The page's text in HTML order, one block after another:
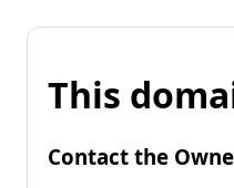
This
Contact the